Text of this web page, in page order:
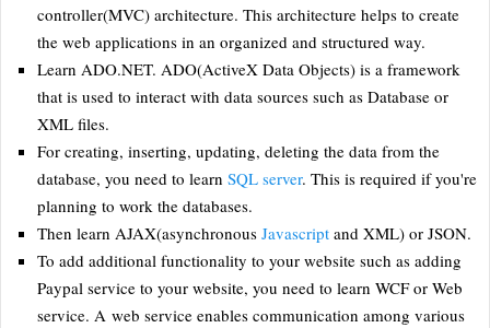
controller(MVC) architecture. This architecture helps to create
the web applications in an organized and structured way.
Learn ADO.NET. ADO(ActiveX Data Objects) is a framework
that is used to interact with data sources such as Database or
XML files.
For creating, inserting, updating, deleting the data from the
database, you need to learn SQL server. This is required if you're
planning to work the databases.
Then learn AJAX(asynchronous Javascript and XML) or JSON.
To add additional functionality to your website such as adding
Paypal service to your website, you need to learn WCF or Web
service. A web service enables communication among various